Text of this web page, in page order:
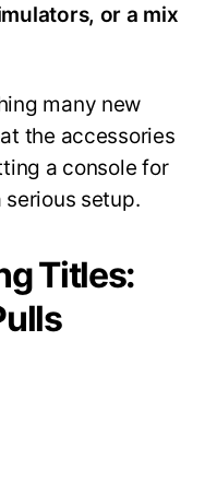
or a mix
many new
the accessories
a console for
setup.
Titles: